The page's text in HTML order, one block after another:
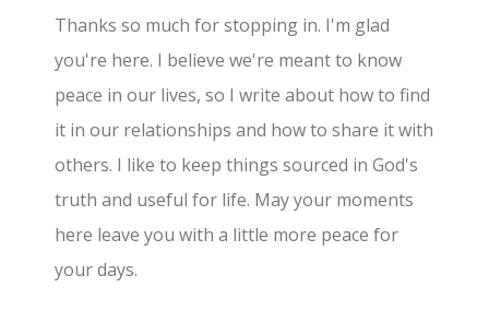
Thanks so much for stopping in. I'm glad
you're here. I believe we're meant to know
peace in our lives, so I write about how to find
it in our relationships and how to share it with
others. I like to keep things sourced in God's
truth and useful for life. May your moments
here leave you with a little more peace for
your days.